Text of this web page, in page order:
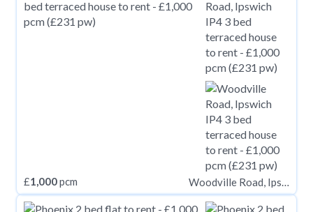
£1,000pcm Woodville Road, Ipswich IP4